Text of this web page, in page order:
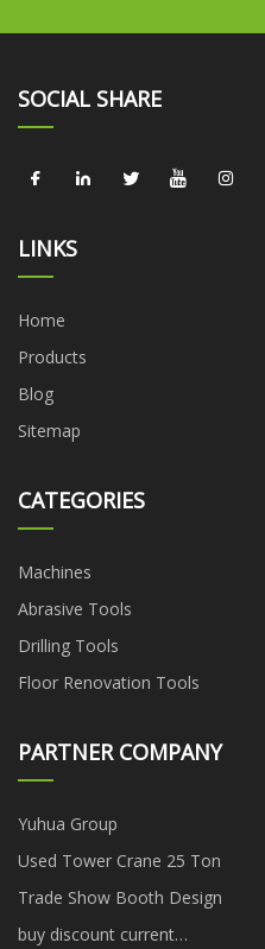
SOCIAL SHARE
LINKS
Home
Products
Blog
Sitemap
CATEGORIES
Machines
Abrasive Tools
Drilling Tools
Floor Renovation Tools
PARTNER COMPANY
Yuhua Group
Used Tower Crane 25 Ton
Trade Show Booth Design
buy discount current